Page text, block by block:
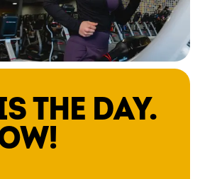
THE DAY.